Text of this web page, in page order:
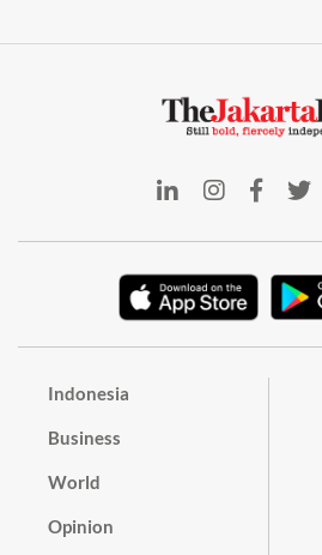
Indonesia
Business
World
Opinion